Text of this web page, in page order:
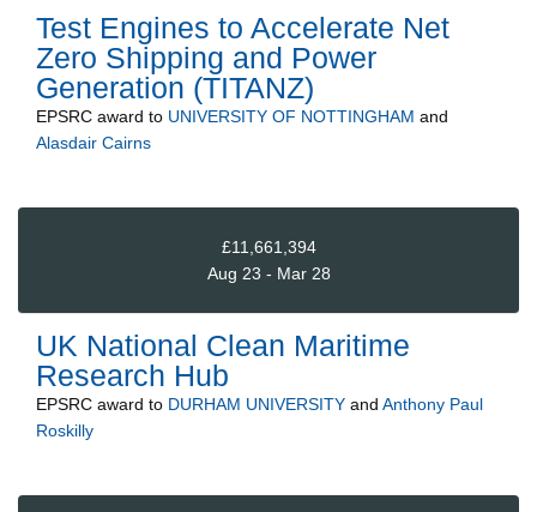
Test Engines to Accelerate Net
Zero Shipping and Power
Generation (TITANZ)
EPSRC award to UNIVERSITY OF NOTTINGHAM and
Alasdair Cairns
£11,661,394
Aug 23 - Mar 28
UK National Clean Maritime
Research Hub
EPSRC award to DURHAM UNIVERSITY and Anthony Paul
Roskilly